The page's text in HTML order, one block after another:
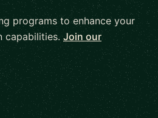
programs to enhance your
capabilities.Join our